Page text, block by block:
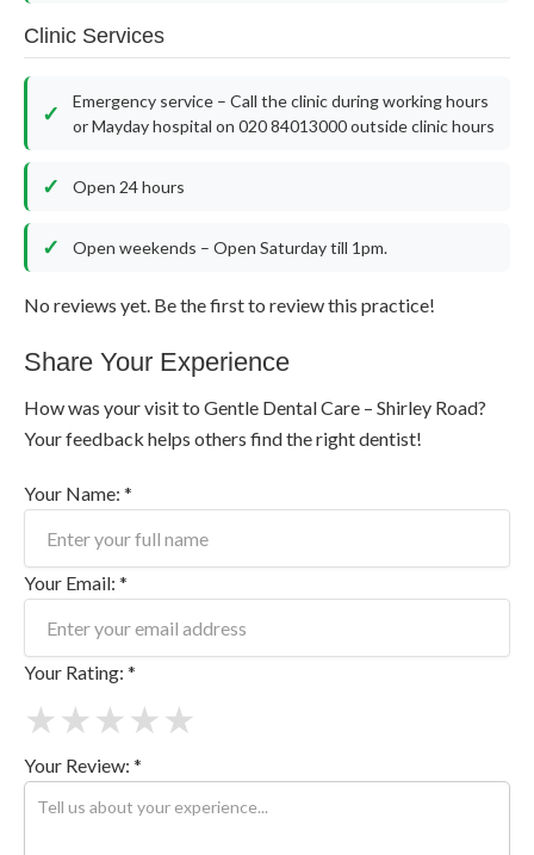
Clinic Services
Emergency service – Call the clinic during working hours
or Mayday hospital on 020 84013000 outside clinic hours
Open 24 hours
Open weekends – Open Saturday till 1pm.
No reviews yet. Be the first to review this practice!
Share Your Experience
How was your visit to Gentle Dental Care – Shirley Road?
Your feedback helps others find the right dentist!
Your Name: *
Your Email: *
Your Rating: *
★
★
★
★
★
Your Review: *